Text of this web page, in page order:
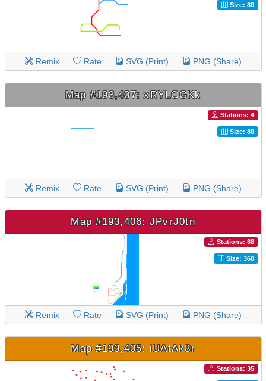
Size: 80
Remix Rate SVG (Print) PNG (Share)
Map #193,407: xRYLCGKk
Stations: 4
Size: 80
Remix Rate SVG (Print) PNG (Share)
Map #193,406: JPvrJ0tn
Stations: 88
Size: 360
Remix Rate SVG (Print) PNG (Share)
Map #193,405: iUAtAk8r
Stations: 35